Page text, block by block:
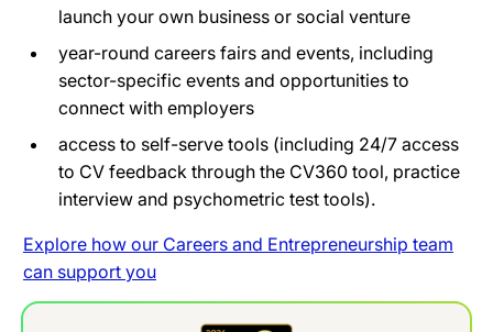
launch your own business or social venture
year-round careers fairs and events, including
sector-specific events and opportunities to
connect with employers
access to self-serve tools (including 24/7 access
to CV feedback through the CV360 tool, practice
interview and psychometric test tools).
Explore how our Careers and Entrepreneurship team
can support you